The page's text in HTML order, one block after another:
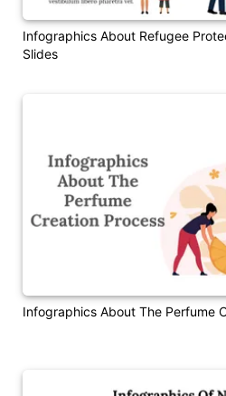
Infographics About Refugee
Slides
Infographics About The Perfume